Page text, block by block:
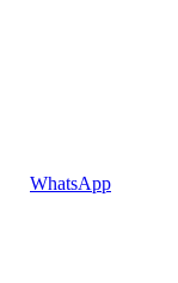
WhatsApp